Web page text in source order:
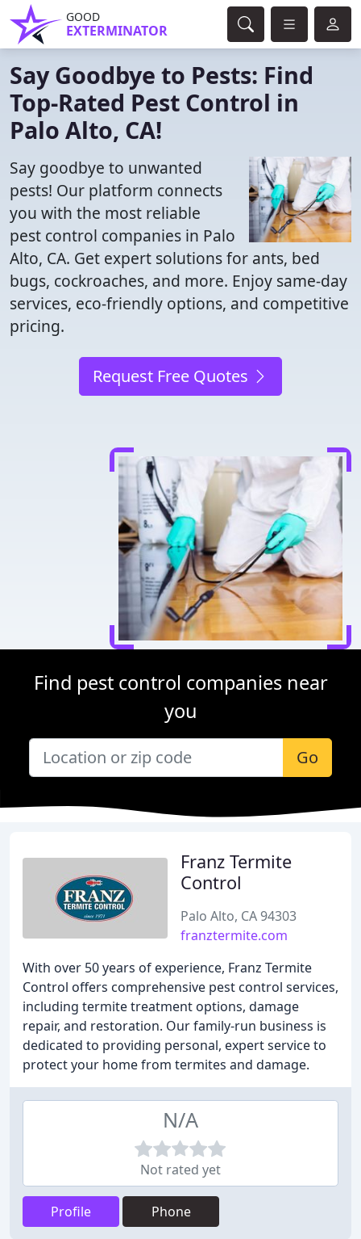
GOOD
EXTERMINATOR
Say Goodbye to Pests: Find
Top-Rated Pest Control in
Palo Alto, CA!
Say goodbye to unwanted
pests! Our platform connects
you with the most reliable
pest control companies in Palo
Alto, CA. Get expert solutions for ants, bed
bugs, cockroaches, and more. Enjoy same-day
services, eco-friendly options, and competitive
pricing.
Request Free Quotes
Find pest control companies near
you
Go
Franz Termite
Control
Palo Alto, CA 94303
franztermite.com
With over 50 years of experience, Franz Termite
Control offers comprehensive pest control services,
including termite treatment options, damage
repair, and restoration. Our family-run business is
dedicated to providing personal, expert service to
protect your home from termites and damage.
N/A
Not rated yet
Profile Phone